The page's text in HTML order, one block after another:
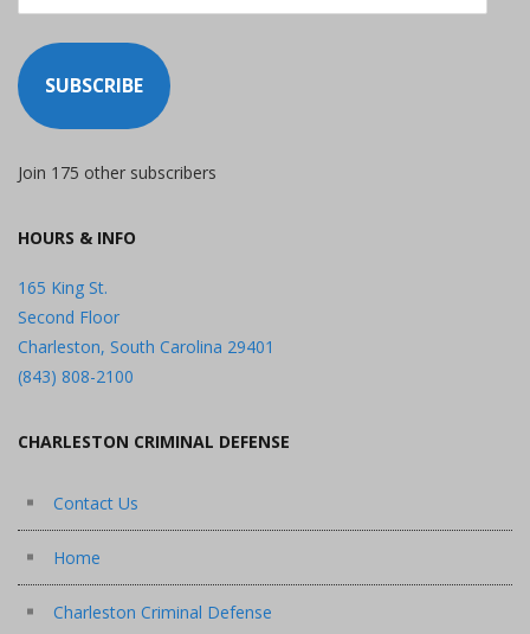
SUBSCRIBE
Join 175 other subscribers
HOURS & INFO
165 King St.
Second Floor
Charleston, South Carolina 29401
(843) 808-2100
CHARLESTON CRIMINAL DEFENSE
Contact Us
Home
Charleston Criminal Defense